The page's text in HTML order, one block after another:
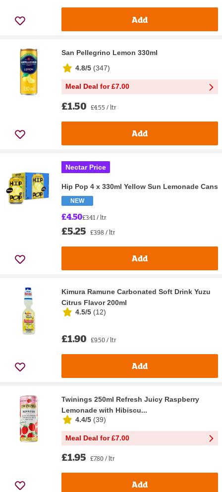
Add
San Pellegrino Lemon 330ml
4.8/5 (347)
Meal Deal for £7.00
£1.50 £4.55 / ltr
Add
Nectar Price
Hip Pop 4 x 330ml Yellow Sun Lemonade Cans
NEW
£4.50£3.41 / ltr
£5.25 £3.98 / ltr
Add
Kimura Ramune Carbonated Soft Drink Yuzu
Citrus Flavor 200ml
4.5/5 (12)
£1.90 £9.50 / ltr
Add
Twinings 250ml Refresh Juicy Raspberry
Lemonade with Hibiscu...
4.4/5 (39)
Meal Deal for £7.00
£1.95 £7.80 / ltr
Add